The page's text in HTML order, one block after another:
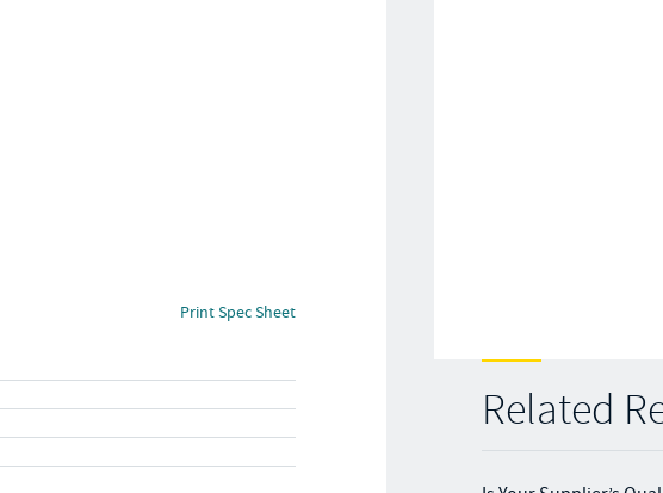
Related
Print Spec Sheet